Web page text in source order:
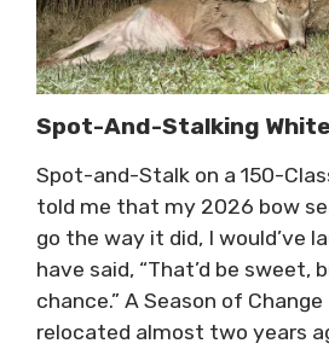
Spot-And-Stalking
Spot-and-Stalk on a 150-
told me that my 2026 bow
go the way it did, I would’ve
have said, “That’d be sweet,
chance.” A Season of
relocated almost two years